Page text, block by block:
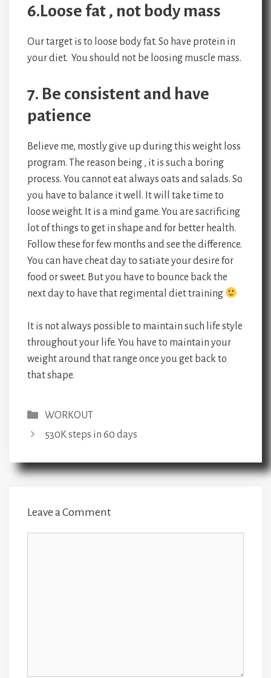
6.Loose fat , not body mass
Our target is to loose body fat. So have protein in
your diet. You should not be loosing muscle mass.
7. Be consistent and have
patience
Believe me, mostly give up during this weight loss
program. The reason being , it is such a boring
process. You cannot eat always oats and salads. So
you have to balance it well. It will take time to
loose weight. It is a mind game. You are sacrificing
lot of things to get in shape and for better health.
Follow these for few months and see the difference.
You can have cheat day to satiate your desire for
food or sweet. But you have to bounce back the
next day to have that regimental diet training
It is not always possible to maintain such life style
throughout your life. You have to maintain your
weight around that range once you get back to
that shape.
Categories
WORKOUT
530K steps in 60 days
Leave a Comment